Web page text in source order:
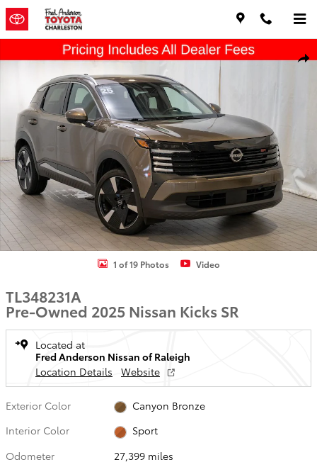
Skip to main content
Used 2025 Nissan Kicks SR SUV Photo 1 of 19
1 of 19 Photos Video
TL348231A
Pre-Owned 2025 Nissan Kicks SR
Located at
Fred Anderson Nissan of Raleigh
Location Details
Website
Exterior Color
Canyon Bronze
Interior Color
Sport
Odometer
27,399 miles